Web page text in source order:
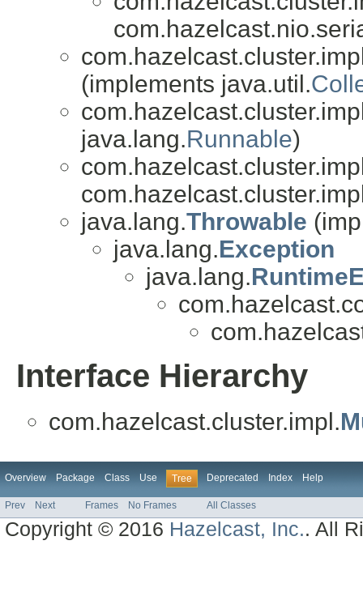
(implements java.util.
java.lang.Runnable)
java.lang.Throwable
java.lang.Exception
java.lang.
Interface Hierarchy
com.hazelcast.cluster.impl.
Overview Package Class Use Tree Deprecated Index Help
Prev Next Frames No Frames All Classes
Copyright © 2016 Hazelcast, Inc.. All